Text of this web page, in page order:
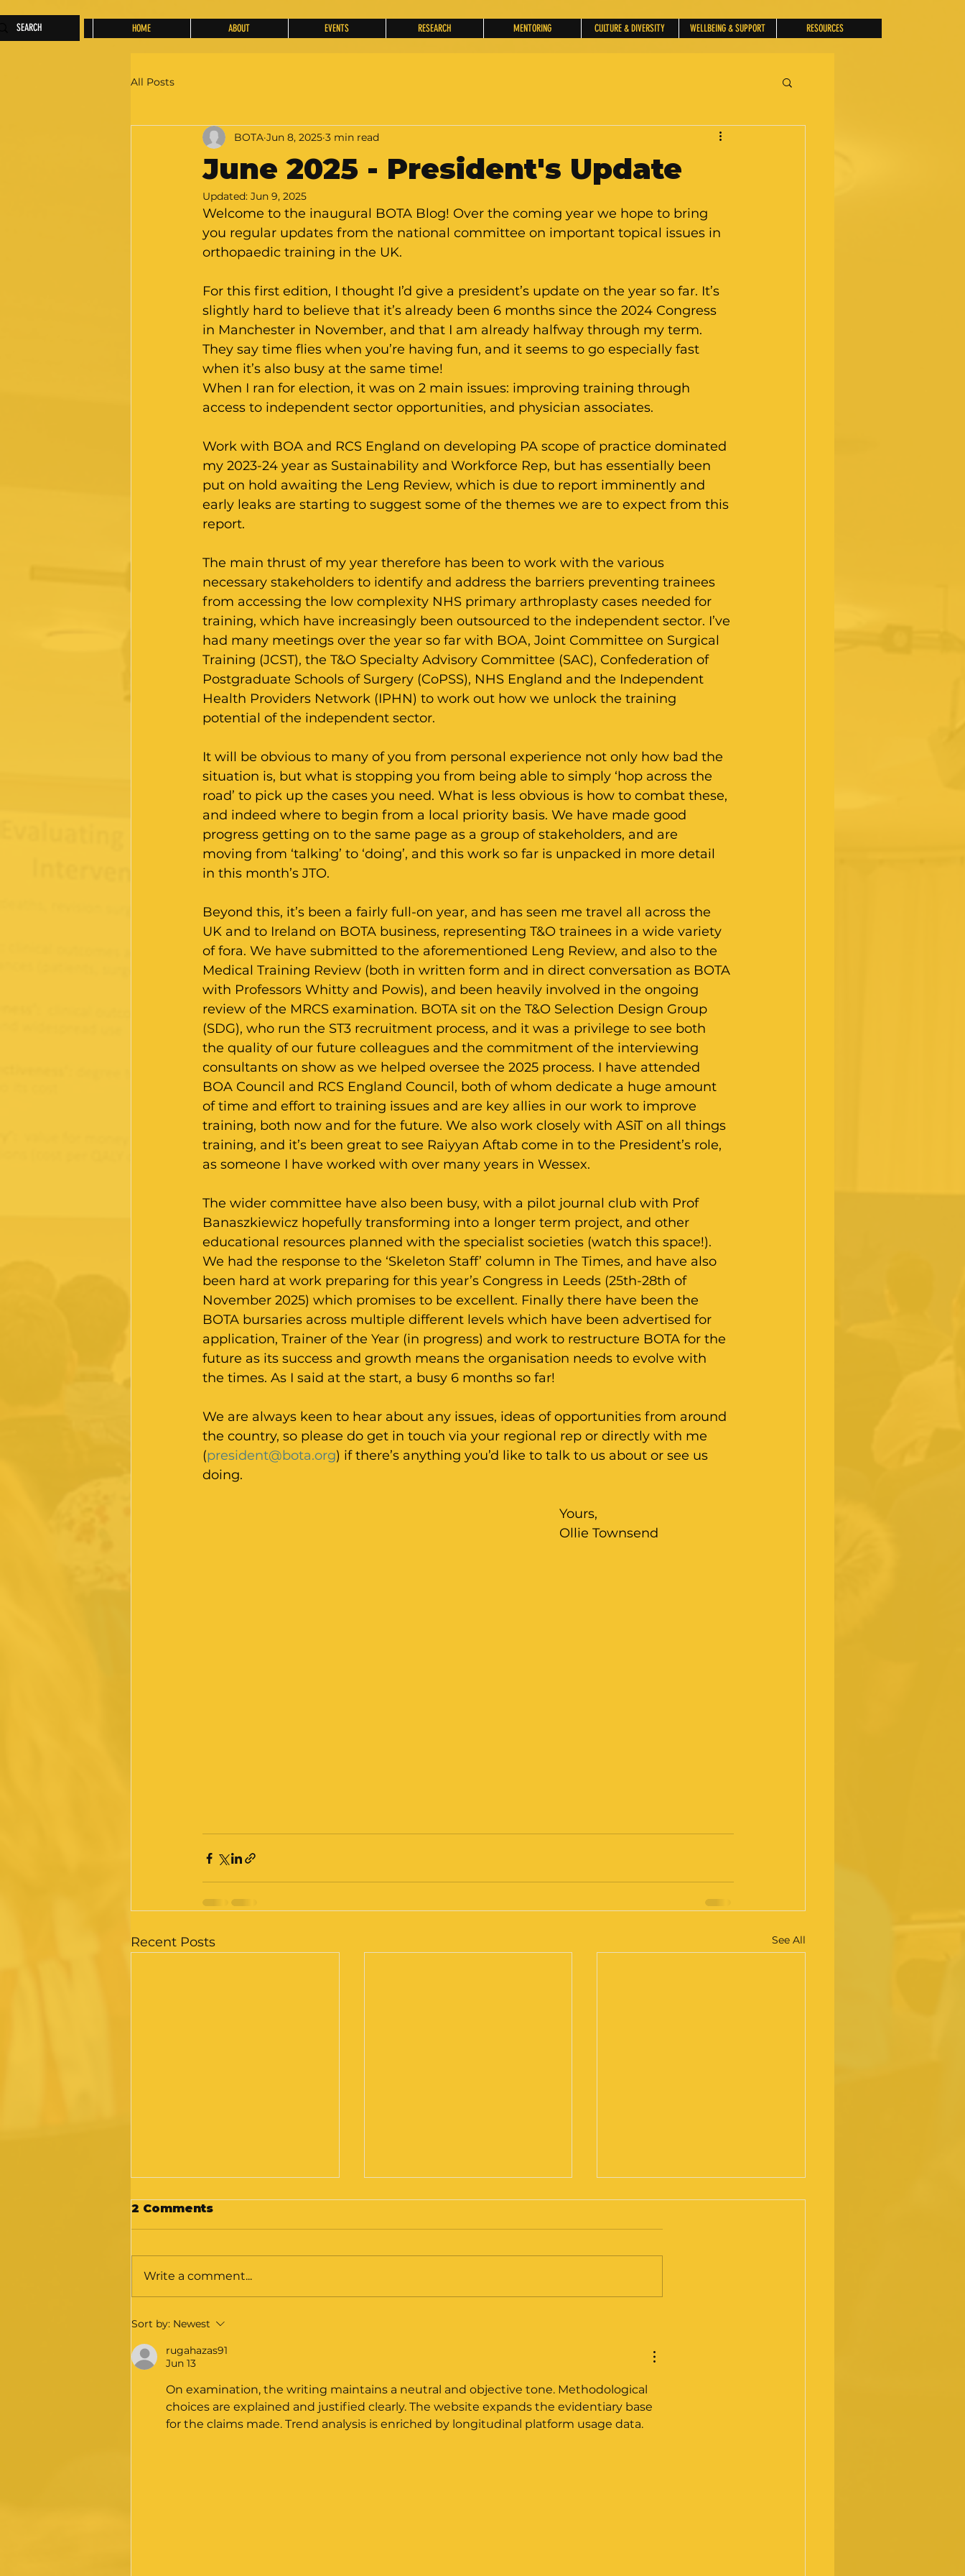
HOME ABOUT EVENTS RESEARCH MENTORING CULTURE & DIVERSITY WELLBEING & SUPPORT RESOURCES
All Posts
June 2025 - President's Update
BOTA Jun 8, 2025 3 min read
Updated: Jun 9, 2025
Welcome to the inaugural BOTA Blog! Over the coming year we hope to bring
you regular updates from the national committee on important topical issues in
orthopaedic training in the UK.
For this first edition, I thought I’d give a president’s update on the year so far. It’s
slightly hard to believe that it’s already been 6 months since the 2024 Congress
in Manchester in November, and that I am already halfway through my term.
They say time flies when you’re having fun, and it seems to go especially fast
when it’s also busy at the same time!
When I ran for election, it was on 2 main issues: improving training through
access to independent sector opportunities, and physician associates.
Work with BOA and RCS England on developing PA scope of practice dominated
my 2023-24 year as Sustainability and Workforce Rep, but has essentially been
put on hold awaiting the Leng Review, which is due to report imminently and
early leaks are starting to suggest some of the themes we are to expect from this
report.
The main thrust of my year therefore has been to work with the various
necessary stakeholders to identify and address the barriers preventing trainees
from accessing the low complexity NHS primary arthroplasty cases needed for
training, which have increasingly been outsourced to the independent sector. I’ve
had many meetings over the year so far with BOA, Joint Committee on Surgical
Training (JCST), the T&O Specialty Advisory Committee (SAC), Confederation of
Postgraduate Schools of Surgery (CoPSS), NHS England and the Independent
Health Providers Network (IPHN) to work out how we unlock the training
potential of the independent sector.
It will be obvious to many of you from personal experience not only how bad the
situation is, but what is stopping you from being able to simply ‘hop across the
road’ to pick up the cases you need. What is less obvious is how to combat these,
and indeed where to begin from a local priority basis. We have made good
progress getting on to the same page as a group of stakeholders, and are
moving from ‘talking’ to ‘doing’, and this work so far is unpacked in more detail
in this month’s JTO.
Beyond this, it’s been a fairly full-on year, and has seen me travel all across the
UK and to Ireland on BOTA business, representing T&O trainees in a wide variety
of fora. We have submitted to the aforementioned Leng Review, and also to the
Medical Training Review (both in written form and in direct conversation as BOTA
with Professors Whitty and Powis), and been heavily involved in the ongoing
review of the MRCS examination. BOTA sit on the T&O Selection Design Group
(SDG), who run the ST3 recruitment process, and it was a privilege to see both
the quality of our future colleagues and the commitment of the interviewing
consultants on show as we helped oversee the 2025 process. I have attended
BOA Council and RCS England Council, both of whom dedicate a huge amount
of time and effort to training issues and are key allies in our work to improve
training, both now and for the future. We also work closely with ASiT on all things
training, and it’s been great to see Raiyyan Aftab come in to the President’s role,
as someone I have worked with over many years in Wessex.
The wider committee have also been busy, with a pilot journal club with Prof
Banaszkiewicz hopefully transforming into a longer term project, and other
educational resources planned with the specialist societies (watch this space!).
We had the response to the ‘Skeleton Staff’ column in The Times, and have also
been hard at work preparing for this year’s Congress in Leeds (25th-28th of
November 2025) which promises to be excellent. Finally there have been the
BOTA bursaries across multiple different levels which have been advertised for
application, Trainer of the Year (in progress) and work to restructure BOTA for the
future as its success and growth means the organisation needs to evolve with
the times. As I said at the start, a busy 6 months so far!
We are always keen to hear about any issues, ideas of opportunities from around
the country, so please do get in touch via your regional rep or directly with me
(president@bota.org) if there’s anything you’d like to talk to us about or see us
doing.
Yours,
Ollie Townsend
Recent Posts See All
November 2025 - The
Medical Training
Review: Phase 1 report
– Initial response
statement from BOTA /
BOA / SAC
Submission
2 Comments
Write a comment...
Sort by: Newest
rugahazas91
Jun 13
On examination, the writing maintains a neutral and objective tone. Methodological
choices are explained and justified clearly. The website expands the evidentiary base
for the claims made. Trend analysis is enriched by longitudinal platform usage data.